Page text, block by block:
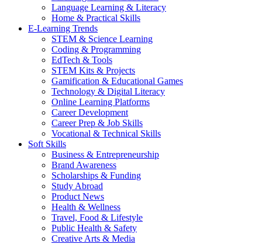
Language Learning & Literacy
Home & Practical Skills
E-Learning Trends
STEM & Science Learning
Coding & Programming
EdTech & Tools
STEM Kits & Projects
Gamification & Educational Games
Technology & Digital Literacy
Online Learning Platforms
Career Development
Career Prep & Job Skills
Vocational & Technical Skills
Soft Skills
Business & Entrepreneurship
Brand Awareness
Scholarships & Funding
Study Abroad
Product News
Health & Wellness
Travel, Food & Lifestyle
Public Health & Safety
Creative Arts & Media